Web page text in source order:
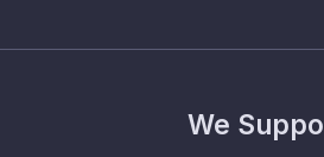
We